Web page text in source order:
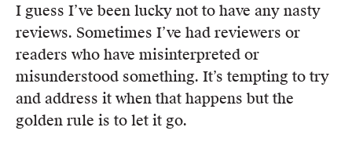
I guess I’ve been lucky not to have any nasty
reviews. Sometimes I’ve had reviewers or
readers who have misinterpreted or
misunderstood something. It’s tempting to try
and address it when that happens but the
golden rule is to let it go.